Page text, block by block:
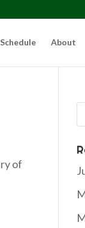
Schedule About
of